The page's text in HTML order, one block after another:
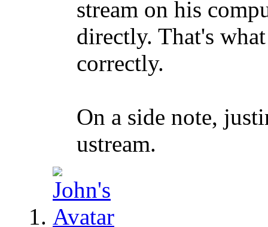
stream on his
directly. That's
correctly.
On a side note,
ustream.